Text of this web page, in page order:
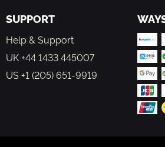
SUPPORT
Help & Support
UK +44 1433 445007
US +1 (205) 651-9919